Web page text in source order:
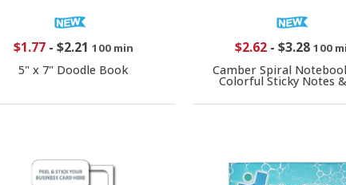
$1.77- $2.21 100 min
5" x 7" Doodle Book
$2.62 -$3.28 100
Camber Spiral
Colorful Sticky Notes